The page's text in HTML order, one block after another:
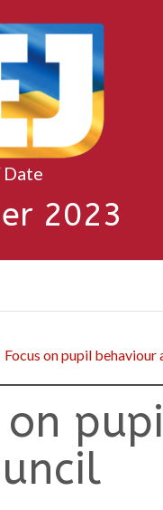
Date
2023
Focus on pupil behaviour
on